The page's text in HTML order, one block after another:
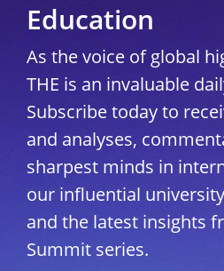
Education
As the voice of global
THE is an invaluable
Subscribe today to
and analyses,
sharpest minds in
our influential
and the latest insights
Summit series.